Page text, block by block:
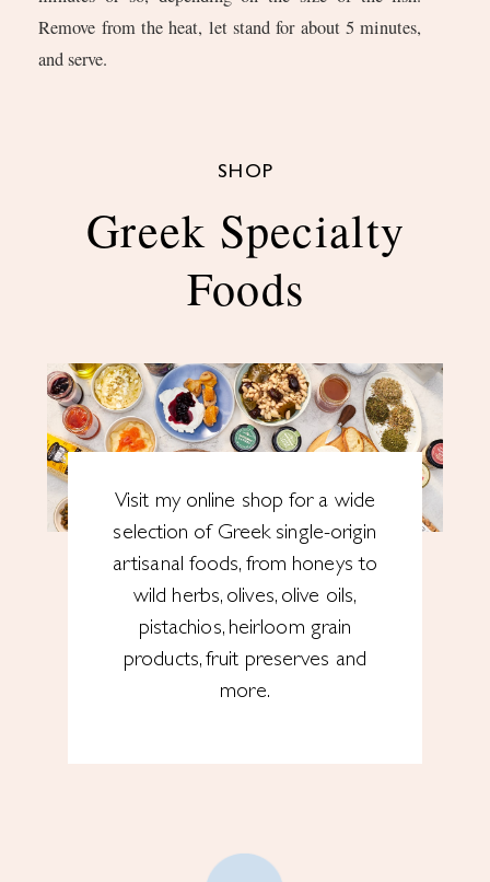
Remove from the heat, let stand for about 5 minutes,
and serve.
SHOP
Greek Specialty
Foods
Visit my online shop for a wide
selection of Greek single-origin
artisanal foods, from honeys to
wild herbs, olives, olive oils,
pistachios, heirloom grain
products, fruit preserves and
more.